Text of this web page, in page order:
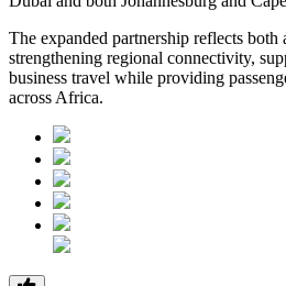
The expanded partnership reflects
strengthening regional connectivity,
business travel while providing
across Africa.